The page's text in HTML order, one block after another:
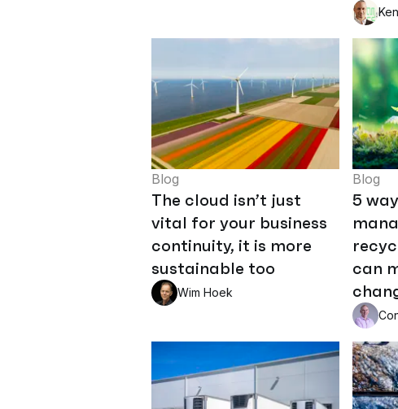
Blog
The cloud isn’t just
vital for your business
continuity, it is more
sustainable too
Wim Hoek
Blog
5
can